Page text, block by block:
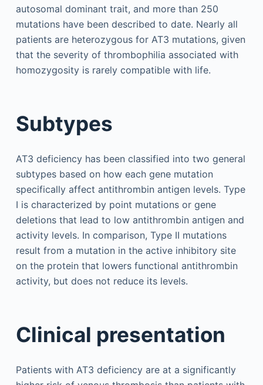
autosomal dominant trait, and more than 250
mutations have been described to date. Nearly all
patients are heterozygous for AT3 mutations, given
that the severity of thrombophilia associated with
homozygosity is rarely compatible with life.
Subtypes
AT3 deficiency has been classified into two general
subtypes based on how each gene mutation
specifically affect antithrombin antigen levels. Type
I is characterized by point mutations or gene
deletions that lead to low antithrombin antigen and
activity levels. In comparison, Type II mutations
result from a mutation in the active inhibitory site
on the protein that lowers functional antithrombin
activity, but does not reduce its levels.
Clinical presentation
Patients with AT3 deficiency are at a significantly